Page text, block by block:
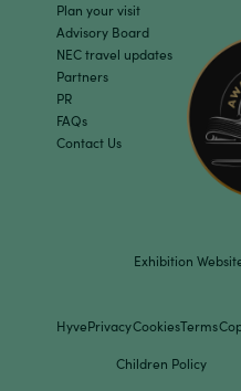
Plan your visit
Advisory Board
NEC travel updates
Partners
PR
FAQs
Contact Us
Exhibition
HyvePrivacyCookiesTerms
Children Policy